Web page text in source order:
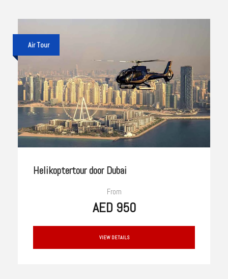
Air Tour
Helikoptertour door Dubai
From
AED 950
VIEW DETAILS